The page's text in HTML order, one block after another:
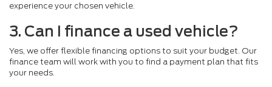
experience your chosen vehicle.
3. Can I finance a used vehicle?
Yes, we offer flexible financing options to suit your budget. Our
finance team will work with you to find a payment plan that fits
your needs.